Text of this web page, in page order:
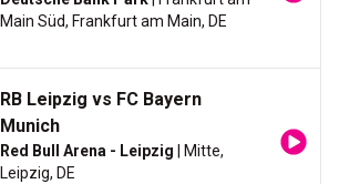
Main Süd, Frankfurt am Main, DE
RB Leipzig vs FC Bayern
Munich
Red Bull Arena - Leipzig | Mitte,
Leipzig, DE